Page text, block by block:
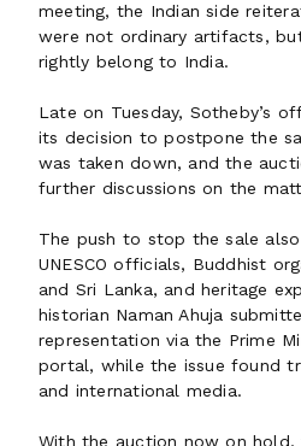
meeting, the Indian side
were not ordinary artifacts,
rightly belong to India.
Late on Tuesday, Sotheby’s
its decision to postpone the
was taken down, and the
further discussions on the
The push to stop the sale
UNESCO officials, Buddhist
and Sri Lanka, and heritage
historian Naman Ahuja
representation via the Prime
portal, while the issue found
and international media.
With the auction now on hold,